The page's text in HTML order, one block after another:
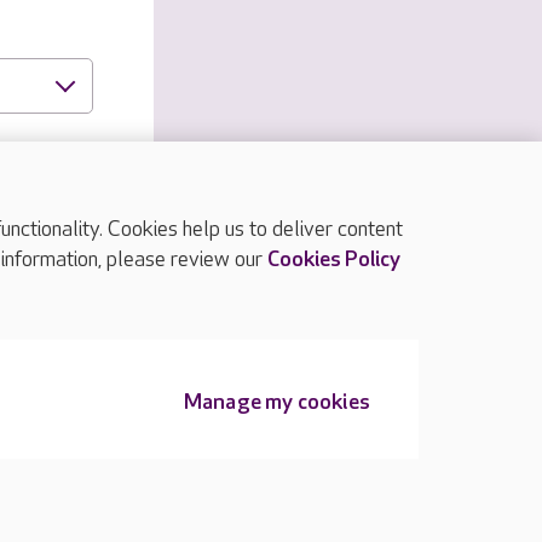
Cookies help us to deliver content
please review our Cookies Policy
Manage my cookies